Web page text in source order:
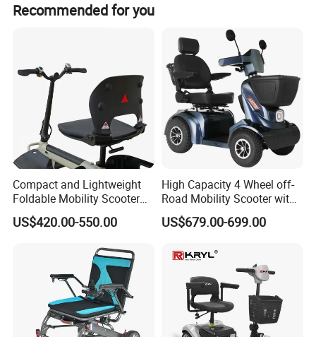
Recommended for you
Compact and Lightweight
Foldable Mobility Scooter
for Easy Travel
US$420.00-550.00
High Capacity 4 Wheel off-
Road Mobility Scooter with
Big Wheels
US$679.00-699.00